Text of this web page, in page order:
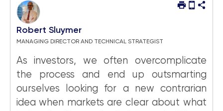
Robert Sluymer
MANAGING DIRECTOR AND TECHNICAL STRATEGIST
As investors, we often overcomplicate
the process and end up outsmarting
ourselves looking for a new contrarian
idea when markets are clear about what